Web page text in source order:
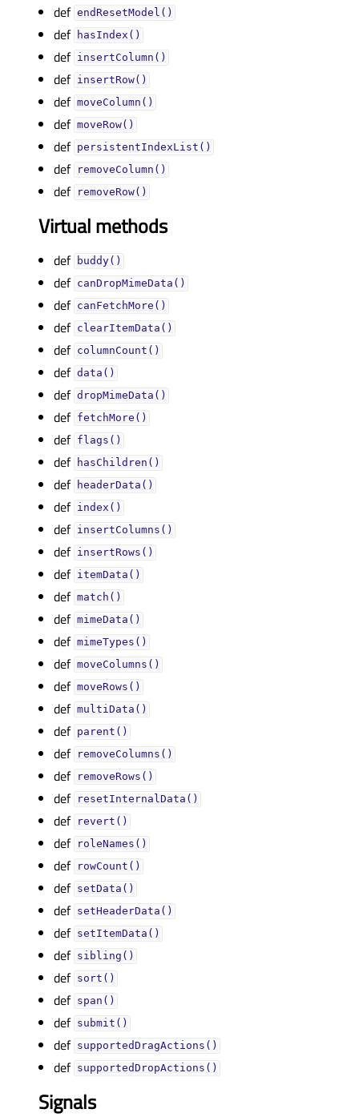
def endResetModel()
def hasIndex()
def insertColumn()
def insertRow()
def moveColumn()
def moveRow()
def persistentIndexList()
def removeColumn()
def removeRow()
Virtual methods
def buddy()
def canDropMimeData()
def canFetchMore()
def clearItemData()
def columnCount()
def data()
def dropMimeData()
def fetchMore()
def flags()
def hasChildren()
def headerData()
def index()
def insertColumns()
def insertRows()
def itemData()
def match()
def mimeData()
def mimeTypes()
def moveColumns()
def moveRows()
def multiData()
def parent()
def removeColumns()
def removeRows()
def resetInternalData()
def revert()
def roleNames()
def rowCount()
def setData()
def setHeaderData()
def setItemData()
def sibling()
def sort()
def span()
def submit()
def supportedDragActions()
def supportedDropActions()
Signals